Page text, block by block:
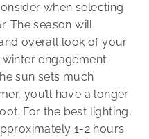
when selecting
The season will
overall look of your
winter engagement
sun sets much
you’ll have a longer
For the best lighting,
1-2 hours